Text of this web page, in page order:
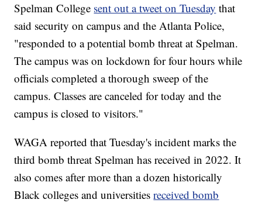
Spelman College sent out a tweet on Tuesday that
said security on campus and the Atlanta Police,
"responded to a potential bomb threat at Spelman.
The campus was on lockdown for four hours while
officials completed a thorough sweep of the
campus. Classes are canceled for today and the
campus is closed to visitors."
WAGA reported that Tuesday's incident marks the
third bomb threat Spelman has received in 2022. It
also comes after more than a dozen historically
Black colleges and universitiesreceived bomb